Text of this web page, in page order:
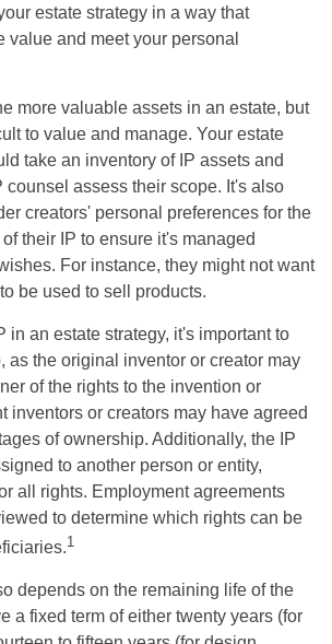
estate strategy in a way that
value and meet your personal
more valuable assets in an estate, but
to value and manage. Your estate
take an inventory of IP assets and
counsel assess their scope. It's also
creators' personal preferences for the
their IP to ensure it's managed
For instance, they might not want
be used to sell products.
in an estate strategy, it's important to
as the original inventor or creator may
of the rights to the invention or
inventors or creators may have agreed
of ownership. Additionally, the IP
to another person or entity,
all rights. Employment agreements
to determine which rights can be
1
depends on the remaining life of the
a fixed term of either twenty years (for